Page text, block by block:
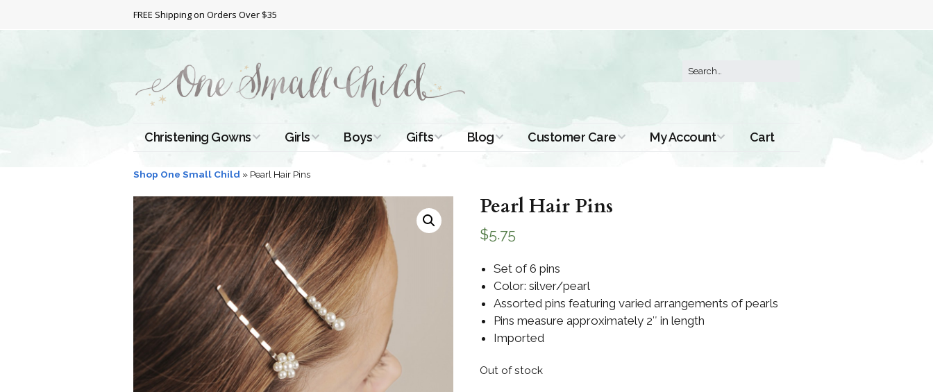
FREE Shipping on Orders Over $35
Christening Gowns
All Christening Gowns
Silk Gowns
Cotton Gowns
Satin Gowns
Lace Gowns
Girls
Baptismal Dresses
Short Christening
Dresses
Full Length
Christening Gowns
Extra Long
Christening Gowns
Girls Accessories
Preemie and
Newborn
Boys
Boys Suits
Boys Accessories
Preemie and
Newborn
Shamrocks for
Boys
Gifts for Boys
Preservation
Gifts
Gifts for Girls
Gifts for Boys
Blog
Christening Tips
Free Printables
Blog Home
Customer Care
Contact Us
My Account Cart
Shop One Small Child » Pearl Hair Pins
Pearl Hair Pins
$5.75
Set of 6 pins
Color: silver/pearl
Assorted pins featuring varied arrangements of pearls
Pins measure approximately 2″ in length
Imported
Out of stock